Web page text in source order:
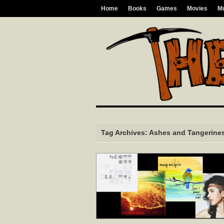
Home Books Games Movies
Tag Archives: Ashes and